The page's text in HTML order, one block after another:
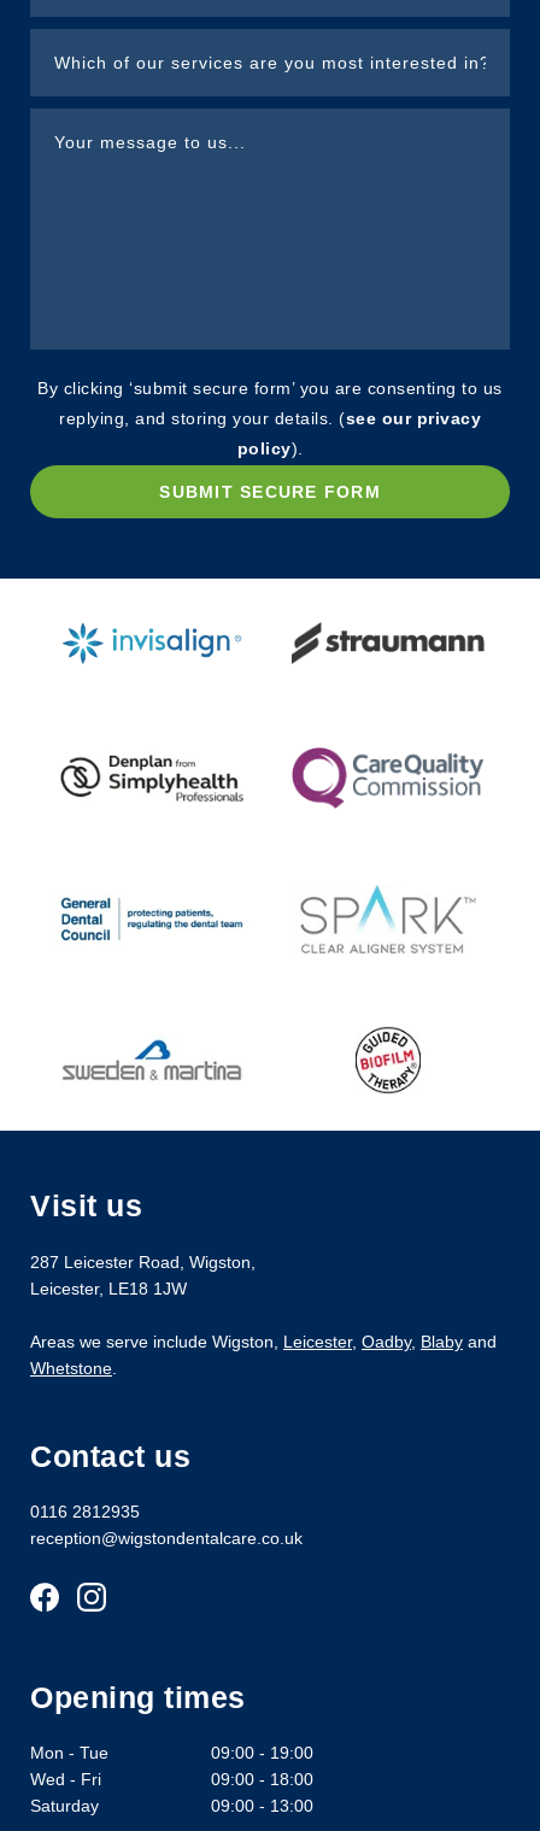
By clicking ‘submit secure form’ you are consenting to us
replying, and storing your details. (see our privacy
policy).
SUBMIT SECURE FORM
Visit us
287 Leicester Road Wigston
Leicester, LE18 1JW
Areas we serve include Wigston, Leicester, Oadby, Blaby and
Whetstone
Contact us
0116 2812935
reception@wigstondentalcare.co.uk
Opening times
Mon - Tue
09:00 - 19:00
Wed - Fri
09:00 - 18:00
Saturday
09:00 - 13:00